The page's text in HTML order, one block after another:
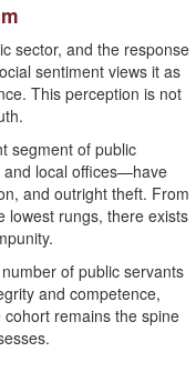
sector, and the response
sentiment views it as
This perception is not
segment of public
local offices—have
and outright theft. From
lowest rungs, there exists
of public servants
and competence,
remains the spine